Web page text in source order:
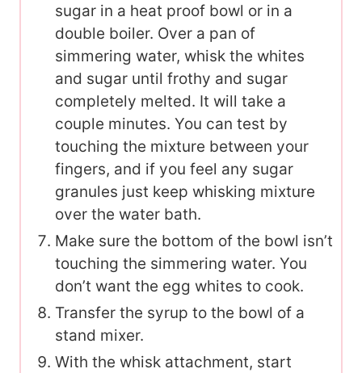
sugar in a heat proof bowl or in a
double boiler. Over a pan of
simmering water, whisk the whites
and sugar until frothy and sugar
completely melted. It will take a
couple minutes. You can test by
touching the mixture between your
fingers, and if you feel any sugar
granules just keep whisking mixture
over the water bath.
Make sure the bottom of the bowl isn’t
touching the simmering water. You
don’t want the egg whites to cook.
Transfer the syrup to the bowl of a
stand mixer.
With the whisk attachment, start